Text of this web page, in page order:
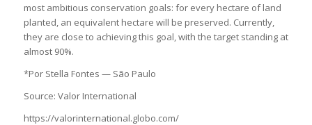
most ambitious conservation goals: for every hectare of land
planted, an equivalent hectare will be preserved. Currently,
they are close to achieving this goal, with the target standing at
almost 90%.
*Por Stella Fontes — São Paulo
Source: Valor International
https://valorinternational.globo.com/